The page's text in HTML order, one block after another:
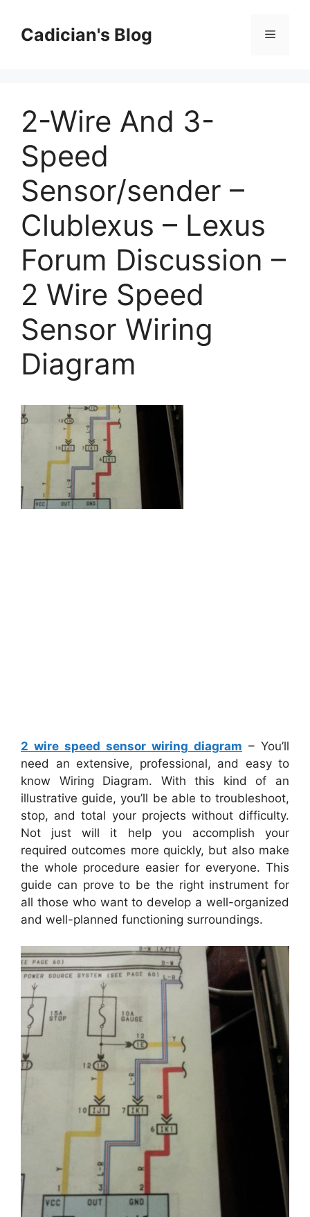
contentCadician's Blog Menu
2-Wire And 3-
Speed
Sensor/sender –
Clublexus – Lexus
Forum Discussion –
2 Wire Speed
Sensor Wiring
Diagram
2 wire speed sensor wiring diagram – You’ll
need an extensive, professional, and easy to
know Wiring Diagram. With this kind of an
illustrative guide, you’ll be able to troubleshoot,
stop, and total your projects without difficulty.
Not just will it help you accomplish your
required outcomes more quickly, but also make
the whole procedure easier for everyone. This
guide can prove to be the right instrument for
all those who want to develop a well-organized
and well-planned functioning surroundings.